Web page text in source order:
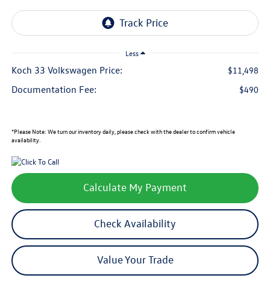
Less
Koch 33 Volkswagen Price: $11,498
Documentation Fee: $490
*Please Note: We turn our inventory daily, please check with the dealer to confirm vehicle
availability.
Calculate My Payment
Check Availability
Value Your Trade